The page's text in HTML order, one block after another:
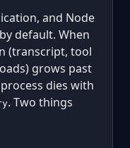
and Node
default. When
(transcript, tool
grows past
dies with
. Two things